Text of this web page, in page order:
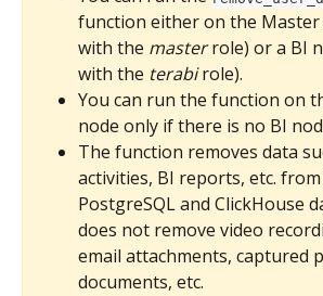
function either on the Master
with the master role) or a BI
with the terabi role).
You can run the function on
node only if there is no BI
The function removes data
activities, BI reports, etc.
PostgreSQL and ClickHouse
does not remove video
email attachments, captured
documents, etc.